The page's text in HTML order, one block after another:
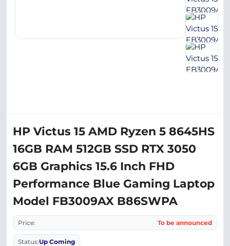
HP Victus 15 AMD Ryzen 5 8645HS
16GB RAM 512GB SSD RTX 3050
6GB Graphics 15.6 Inch FHD
Performance Blue Gaming Laptop
Model FB3009AX B86SWPA
Price: To be announced
Status:Up Coming